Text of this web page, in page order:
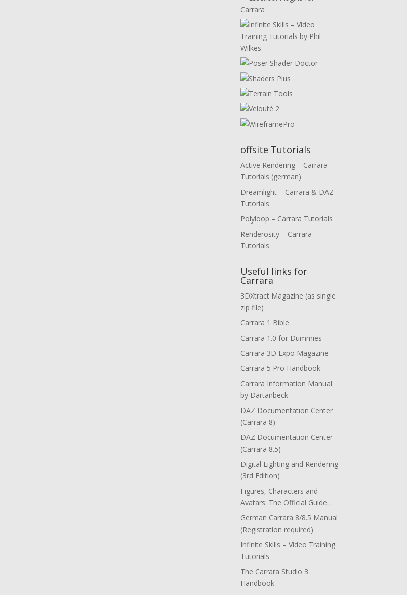
offsite Tutorials
Active Rendering – Carrara
Tutorials (german)
Dreamlight – Carrara & DAZ
Tutorials
Polyloop – Carrara Tutorials
Renderosity – Carrara
Tutorials
Useful links for
Carrara
3DXtract Magazine (as single
zip file)
Carrara 1 Bible
Carrara 1.0 for Dummies
Carrara 3D Expo Magazine
Carrara 5 Pro Handbook
Carrara Information Manual
by Dartanbeck
DAZ Documentation Center
(Carrara 8)
DAZ Documentation Center
(Carrara 8.5)
Digital Lighting and Rendering
(3rd Edition)
Figures, Characters and
Avatars: The Official Guide…
German Carrara 8/8.5 Manual
(Registration required)
Infinite Skills – Video Training
Tutorials
The Carrara Studio 3
Handbook